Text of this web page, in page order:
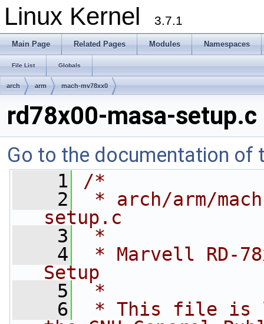
Linux Kernel 3.7.1
Main Page Related Pages Modules Namespaces
File List Globals
arch arm mach-mv78xx0
rd78x00-masa-setup.c
Go to the documentation of
    1
/*
    2
* arch/arm/
setup.c
    3
*
    4
* Marvell RD-
Setup
    5
*
    6
* This file is